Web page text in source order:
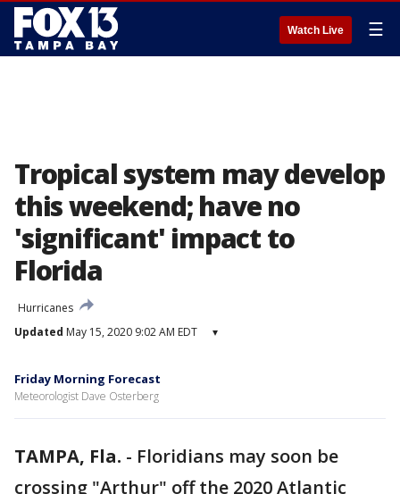
Watch Live ☰
Tropical system may develop
this weekend; have no
'significant' impact to
Florida
Hurricanes
Updated May 15, 2020 9:02 AM EDT ▾
Friday Morning Forecast
Meteorologist Dave Osterberg
TAMPA, Fla. - Floridians may soon be
crossing "Arthur" off the 2020 Atlantic